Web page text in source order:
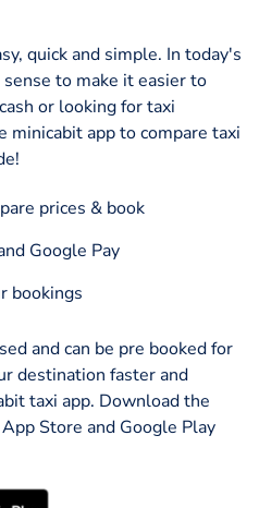
quick and simple. In today's
to make it easier to
or looking for taxi
minicabit app to compare taxi
prices & book
Google Pay
bookings
and can be pre booked for
destination faster and
taxi app. Download the
Store and Google Play